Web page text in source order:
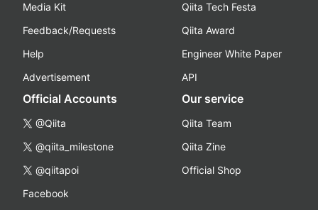
Media Kit
Feedback/Requests
Help
Advertisement
Qiita Tech Festa
Qiita Award
Engineer White Paper
API
Official Accounts
@Qiita
@qiita_milestone
@qiitapoi
Facebook
Our service
Qiita Team
Qiita Zine
Official Shop